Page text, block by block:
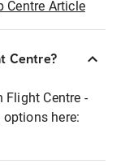
Centre Article
Centre?
Flight Centre -
here: